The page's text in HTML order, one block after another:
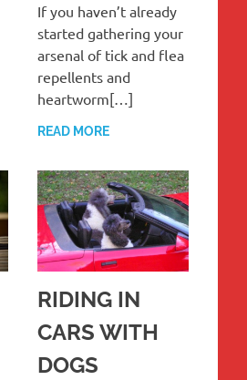
If you haven’t already
started gathering your
arsenal of tick and flea
repellents and
heartworm[…]
READ MORE
RIDING IN
CARS WITH
DOGS